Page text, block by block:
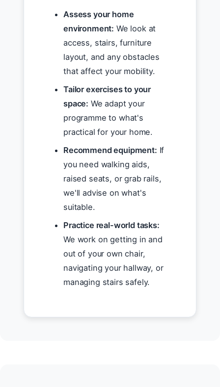
Assess your home
environment: We look at
access, stairs, furniture
layout, and any obstacles
that affect your mobility.
Tailor exercises to your
space: We adapt your
programme to what's
practical for your home.
Recommend equipment: If
you need walking aids,
raised seats, or grab rails,
we'll advise on what's
suitable.
Practice real-world tasks:
We work on getting in and
out of your own chair,
navigating your hallway, or
managing stairs safely.